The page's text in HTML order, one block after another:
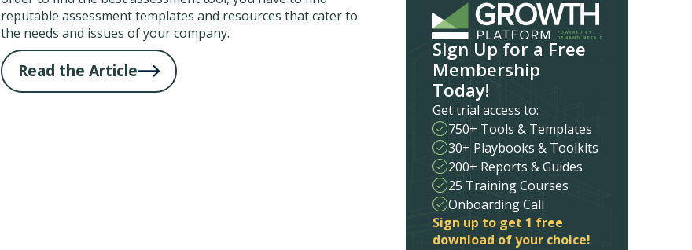
reputable assessment templates and resources that cater to
the needs and issues of your company.
Read the Article
Sign Up for a Free
Membership
Today!
Get trial access to:
750+ Tools & Templates
30+ Playbooks & Toolkits
200+ Reports & Guides
25 Training Courses
Onboarding Call
Sign up to get 1 free
download of your choice!